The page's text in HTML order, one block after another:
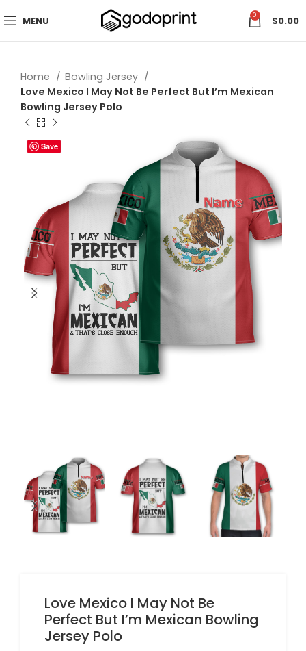
MENU 0 $0.00
Home
Bowling Jersey
Love Mexico I May Not Be Perfect But I’m Mexican
Bowling Jersey Polo
Save
Love Mexico I May Not Be
Perfect But I’m Mexican Bowling
Jersey Polo